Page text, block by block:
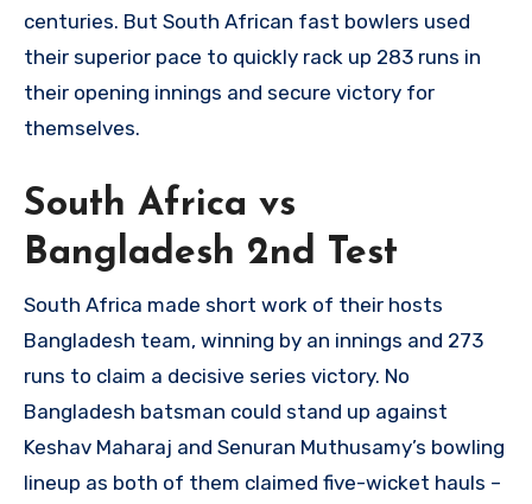
centuries. But South African fast bowlers used
their superior pace to quickly rack up 283 runs in
their opening innings and secure victory for
themselves.
South Africa vs
Bangladesh 2nd Test
South Africa made short work of their hosts
Bangladesh team, winning by an innings and 273
runs to claim a decisive series victory. No
Bangladesh batsman could stand up against
Keshav Maharaj and Senuran Muthusamy’s bowling
lineup as both of them claimed five-wicket hauls –